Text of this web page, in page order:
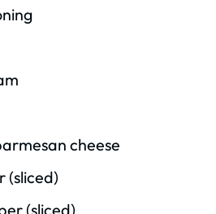
cheese
(sliced)
(sliced)